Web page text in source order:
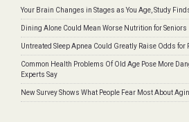
Your Brain Changes in Stages as You Age, Study
Dining Alone Could Mean Worse Nutrition for Seniors
Untreated Sleep Apnea Could Greatly Raise Odds for
Common Health Problems Of Old Age Pose More
Experts Say
New Survey Shows What People Fear Most About